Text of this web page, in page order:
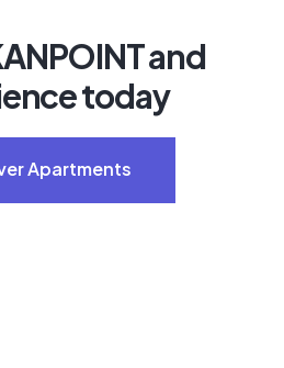
and
today
Apartments